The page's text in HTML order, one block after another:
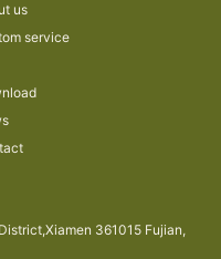
us
service
361015 Fujian,